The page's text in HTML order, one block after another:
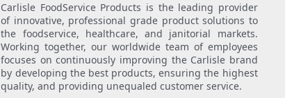
Carlisle FoodService Products is the leading provider
of innovative, professional grade product solutions to
the foodservice, healthcare, and janitorial markets.
Working together, our worldwide team of employees
focuses on continuously improving the Carlisle brand
by developing the best products, ensuring the highest
quality, and providing unequaled customer service.